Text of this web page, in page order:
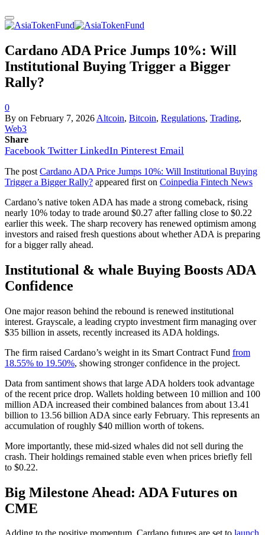
Cardano ADA Price Jumps 10%: Will
Institutional Buying Trigger a Bigger
Rally?
0
By on February 7, 2026 Altcoin, Bitcoin, Regulations, Trading,
Web3
Share
Facebook Twitter LinkedIn Pinterest Email
The post Cardano ADA Price Jumps 10%: Will Institutional Buying
Trigger a Bigger Rally? appeared first on Coinpedia Fintech News
Cardano’s native token ADA has made a strong comeback, rising
nearly 10% today to trade around $0.27 after falling close to $0.22
earlier this week. The sharp recovery has renewed optimism among
investors and raised fresh questions about whether ADA is preparing
for a bigger rally ahead.
Institutional & whale Buying Boosts ADA
Confidence
One major reason behind the rebound is renewed institutional
interest. Grayscale, a leading crypto investment firm managing over
$35 billion in assets, recently increased its ADA holdings.
The firm raised Cardano’s weight in its Smart Contract Fund from
18.55% to 19.50%, showing stronger confidence in the project.
Data from santiment shows that large ADA holders took advantage
of the recent price drop. Wallets holding between 10 million and 100
million ADA increased their combined balances from about 13.41
billion to 13.56 billion ADA since early February. This represents an
accumulation of roughly $40 million worth of tokens.
More importantly, these mid-sized whales did not sell during the
crash. Their holdings remained stable even when prices briefly fell
to $0.22.
Big Milestone Ahead: ADA Futures on
CME